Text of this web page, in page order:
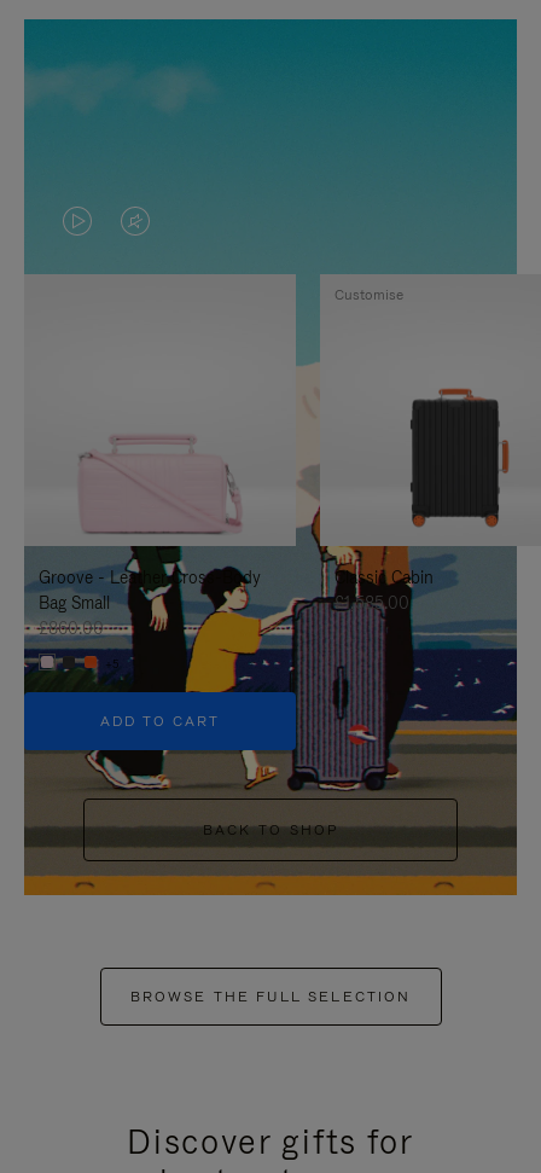
VIDEO
IS
TO
IT
VIDEO
IS
UNMUTE
IT
Groove - Leather Cross-Body
Bag Small
£860.00
+5
ADD TO CART
Classic Cabin
£1,585.00
Customise
BACK TO SHOP
BROWSE THE FULL SELECTION
Discover gifts for